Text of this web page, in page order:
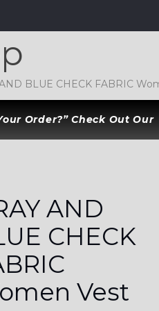
BLUE CHECK FABRIC
Order?” Check Out Our
AND
CHECK
Vest